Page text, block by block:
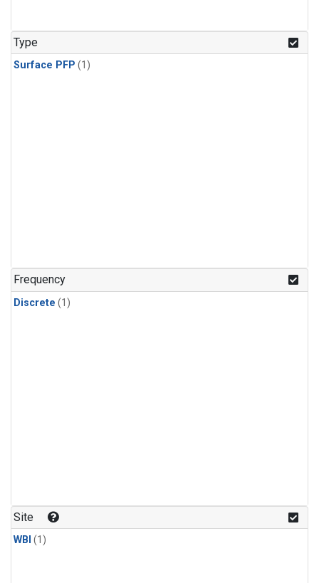
Type
Surface PFP (1)
Frequency
Discrete (1)
Site
WBI (1)